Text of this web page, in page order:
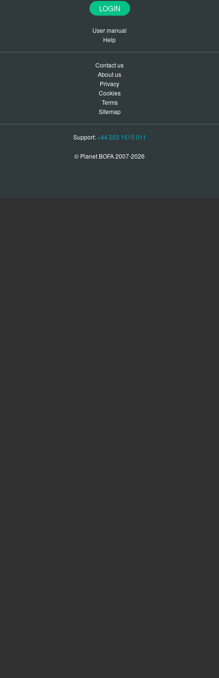
LOGIN
User manual
Help
Contact us
About us
Privacy
Cookies
Terms
Sitemap
Support: +44 203 1515 011
© Planet BOFA 2007-2026